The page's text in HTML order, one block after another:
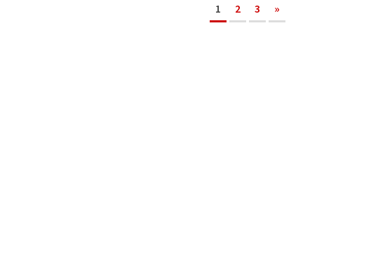
1 2 3 »